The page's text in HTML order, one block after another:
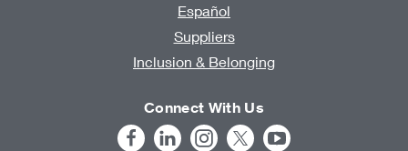
Español
Suppliers
Inclusion & Belonging
Connect With Us